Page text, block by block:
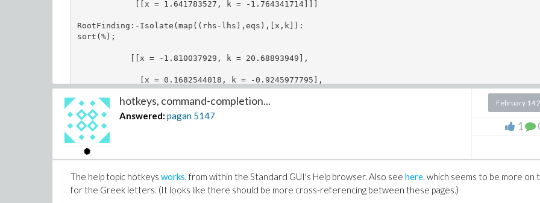
            [[x = 1.641783527, k = -1.764341714]]]
RootFinding:-Isolate(map((rhs-lhs),eqs),[x,k]):
sort(%);
           [[x = -1.810037929, k = 20.68893949],
             [x = 0.1682544018, k = -0.9245977795],
hotkeys, command-completion...
Answered: pagan 5147
February 14
1
The help topic hotkeys works, from within the Standard GUI's Help browser. Also see here. which seems to be more on
for the Greek letters. (It looks like there should be more cross-referencing between these pages.)